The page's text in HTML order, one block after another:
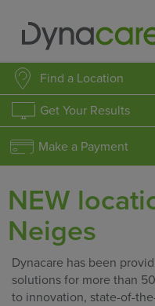
Find a Location
Get Your Results
Make a Payment
NEW
Neiges
Dynacare has been
solutions for more than
to innovation, state-of-